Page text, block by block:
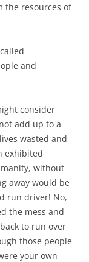
the resources of
and
consider
add up to a
wasted and
exhibited
without
away would be
run driver! No,
the mess and
to run over
those people
your own